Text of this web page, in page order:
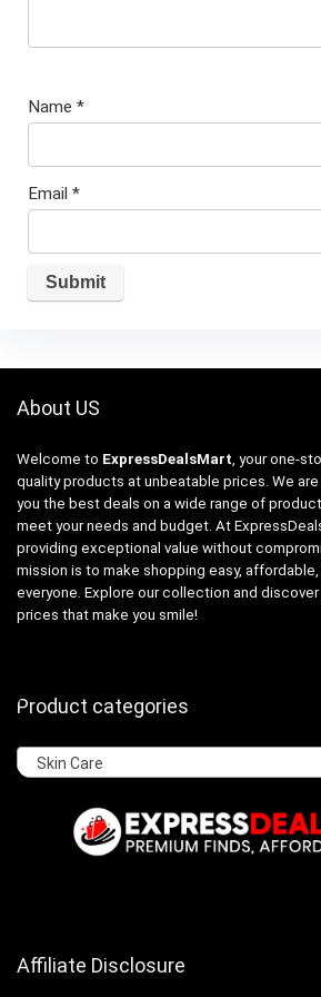
Name *
Email *
About US
Welcome to ExpressDealsMart , your one-
quality products at unbeatable prices. We
you the best deals on a wide range of
meet your needs and budget. At
providing exceptional value without
mission is to make shopping easy,
everyone. Explore our collection and
prices that make you smile!
Product categories
Skin Care
Affiliate Disclosure